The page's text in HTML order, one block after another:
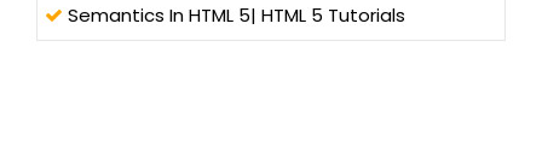
Semantics In HTML 5| HTML 5 Tutorials